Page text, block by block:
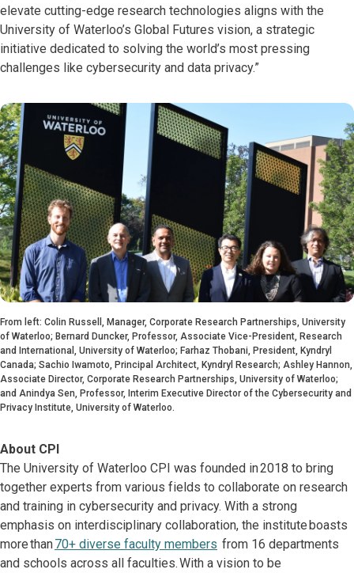
elevate cutting-edge research technologies aligns with the
University of Waterloo’s Global Futures vision, a strategic
initiative dedicated to solving the world’s most pressing
challenges like cybersecurity and data privacy.”
From left: Colin Russell, Manager, Corporate Research Partnerships, University
of Waterloo; Bernard Duncker, Professor, Associate Vice-President, Research
and International, University of Waterloo; Farhaz Thobani, President, Kyndryl
Canada; Sachio Iwamoto, Principal Architect, Kyndryl Research; Ashley Hannon,
Associate Director, Corporate Research Partnerships, University of Waterloo;
and Anindya Sen, Professor, Interim Executive Director of the Cybersecurity and
Privacy Institute, University of Waterloo.
About CPI
The University of Waterloo CPI was founded in 2018 to bring
together experts from various fields to collaborate on research
and training in cybersecurity and privacy. With a strong
emphasis on interdisciplinary collaboration, the institute boasts
more than70+ diverse faculty members from 16 departments
and schools across all faculties. With a vision to be